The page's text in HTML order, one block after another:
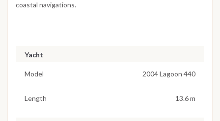
coastal navigations.
Yacht
Model 2004 Lagoon 440
Length 13.6 m